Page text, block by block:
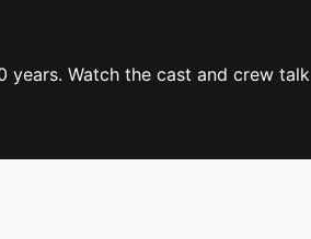
years. Watch the cast and crew talk